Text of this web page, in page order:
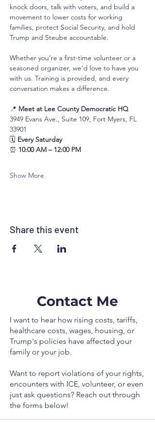
knock doors, talk with voters, and build a
movement to lower costs for working
families, protect Social Security, and hold
Trump and Steube accountable.
Whether you’re a first-time volunteer or a
seasoned organizer, we’d love to have you
with us. Training is provided, and every
conversation makes a difference.
📍 Meet at Lee County Democratic HQ
3949 Evans Ave., Suite 109, Fort Myers, FL
33901
🗓 Every Saturday
⏰ 10:00 AM – 12:00 PM
Show More
Share this event
Contact Me
I want to hear how rising costs, tariffs,
healthcare costs, wages, housing, or
Trump's policies have affected your
family or your job.
Want to report violations of your rights,
encounters with ICE, volunteer, or even
just ask questions? Reach out through
the forms below!